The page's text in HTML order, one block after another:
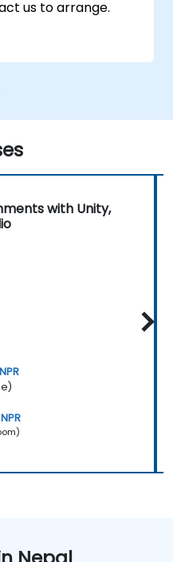
us to arrange.
with Unity,